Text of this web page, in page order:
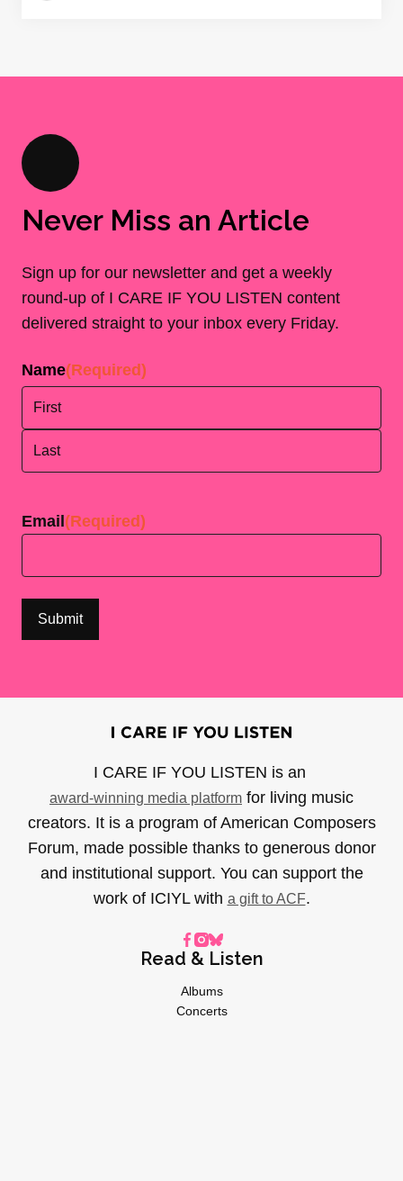
Never Miss an Article
Sign up for our newsletter and get a weekly
round-up of I CARE IF YOU LISTEN content
delivered straight to your inbox every Friday.
Name(Required)
Email (Required)
I CARE IF YOU LISTEN is an
award-winning media platform for living music
creators. It is a program of American Composers
Forum, made possible thanks to generous donor
and institutional support. You can support the
work of ICIYL with a gift to ACF.
Read & Listen
Albums
Concerts